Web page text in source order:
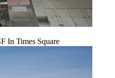
In Times Square